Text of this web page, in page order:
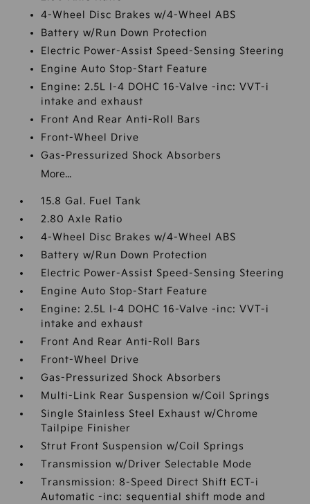
4-Wheel Disc Brakes w/4-Wheel ABS
Battery w/Run Down Protection
Electric Power-Assist Speed-Sensing Steering
Engine Auto Stop-Start Feature
Engine: 2.5L I-4 DOHC 16-Valve -inc: VVT-i
intake and exhaust
Front And Rear Anti-Roll Bars
Front-Wheel Drive
Gas-Pressurized Shock Absorbers
More...
15.8 Gal. Fuel Tank
2.80 Axle Ratio
4-Wheel Disc Brakes w/4-Wheel ABS
Battery w/Run Down Protection
Electric Power-Assist Speed-Sensing Steering
Engine Auto Stop-Start Feature
Engine: 2.5L I-4 DOHC 16-Valve -inc: VVT-i
intake and exhaust
Front And Rear Anti-Roll Bars
Front-Wheel Drive
Gas-Pressurized Shock Absorbers
Multi-Link Rear Suspension w/Coil Springs
Single Stainless Steel Exhaust w/Chrome
Tailpipe Finisher
Strut Front Suspension w/Coil Springs
Transmission w/Driver Selectable Mode
Transmission: 8-Speed Direct Shift ECT-i
Automatic -inc: sequential shift mode and